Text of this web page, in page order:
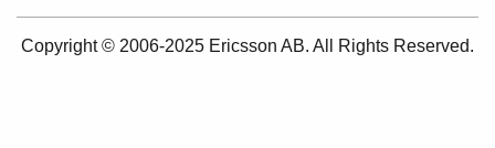
Copyright © 2006-2025 Ericsson AB. All Rights Reserved.